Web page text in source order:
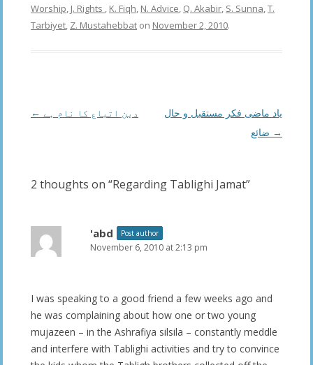
Worship, J. Rights , K. Fiqh, N. Advice, Q. Akabir, S. Sunna,T.
Tarbiyet, Z. Mustahebbat on November 2, 2010.
Post
← دین اتباع کا نام ہے
یاد ماضی فکر مستقبل و حال
→
2 thoughts on “Regarding Tablighi Jamat”
'abd Post author
November 6, 2010 at 2:13 pm
I was speaking to a good friend a few weeks ago and
he was complaining about how one or two young
mujazeen – in the Ashrafiya silsila – constantly meddle
and interfere with Tablighi activities and try to convince